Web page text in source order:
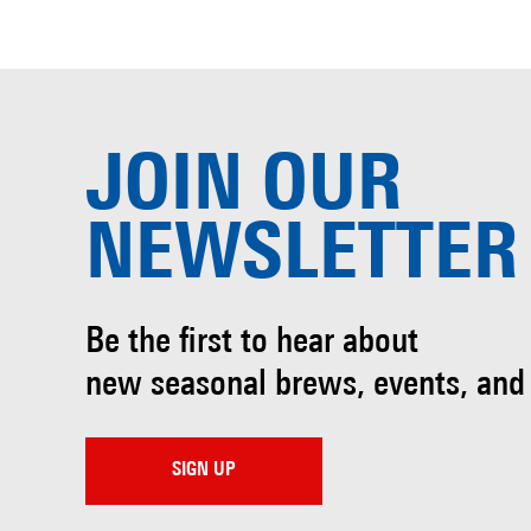
JOIN OUR
NEWSLETTER
Be the first to hear about
new seasonal brews, events,
SIGN UP